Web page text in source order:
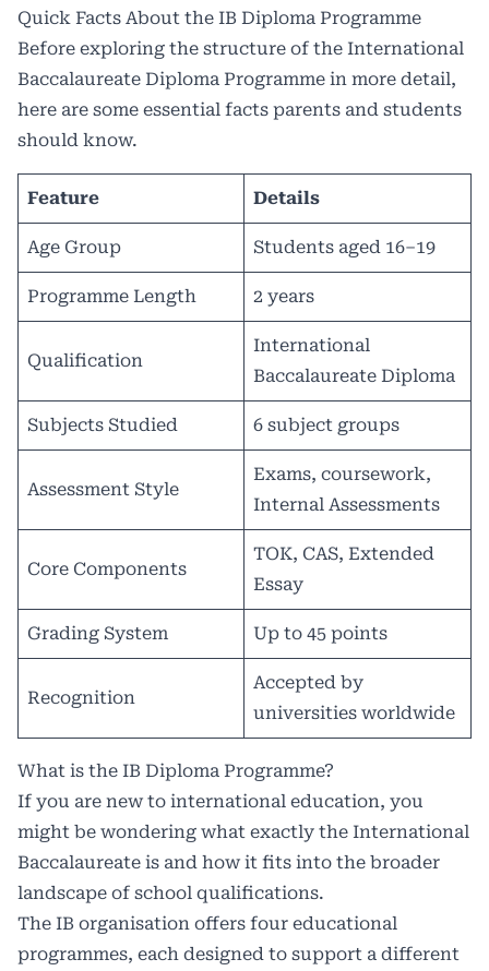
Quick Facts About the IB Diploma Programme
Before exploring the structure of the International
Baccalaureate Diploma Programme in more detail,
here are some essential facts parents and students
should know.
Feature Details
Age Group Students aged 16–19
Programme Length 2 years
Qualification
International
Baccalaureate Diploma
Subjects Studied 6 subject groups
Assessment Style
Exams, coursework,
Internal Assessments
Core Components
TOK, CAS, Extended
Essay
Grading System Up to 45 points
Recognition
Accepted by
universities worldwide
What is the IB Diploma Programme?
If you are new to international education, you
might be wondering what exactly the International
Baccalaureate is and how it fits into the broader
landscape of school qualifications.
The IB organisation offers four educational
programmes, each designed to support a different